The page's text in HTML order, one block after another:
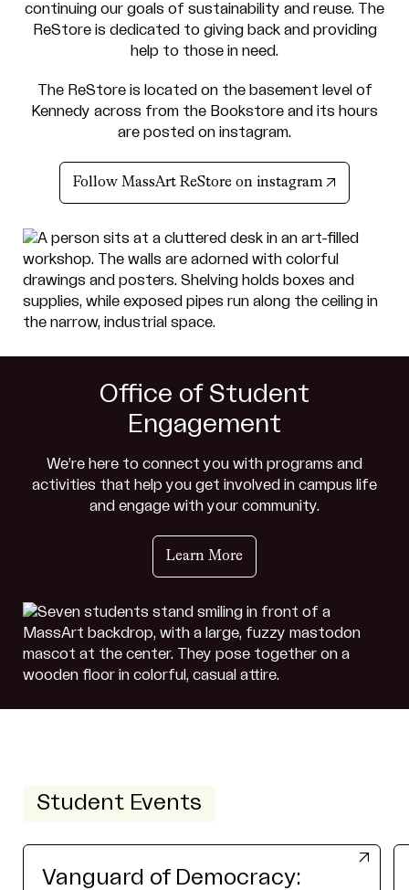
continuing our goals of sustainability and reuse. The
ReStore is dedicated to giving back and providing
help to those in need.
The ReStore is located on the basement level of
Kennedy across from the Bookstore and its hours
are posted on instagram.
Follow MassArt ReStore on instagram (opens in
Office of Student
Engagement
We’re here to connect you with programs and
activities that help you get involved in campus life
and engage with your community.
Learn More
Student Events
Vanguard of Democracy: